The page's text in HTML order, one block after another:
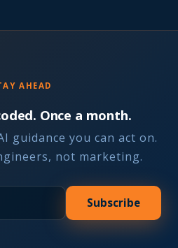
AHEAD
Once a month.
guidance you can act on.
not marketing.
Subscribe